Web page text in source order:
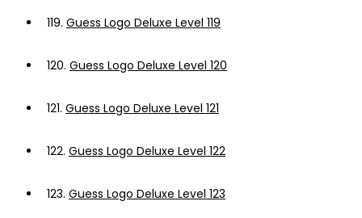
119. Guess Logo Deluxe Level 119
120. Guess Logo Deluxe Level 120
121. Guess Logo Deluxe Level 121
122. Guess Logo Deluxe Level 122
123. Guess Logo Deluxe Level 123